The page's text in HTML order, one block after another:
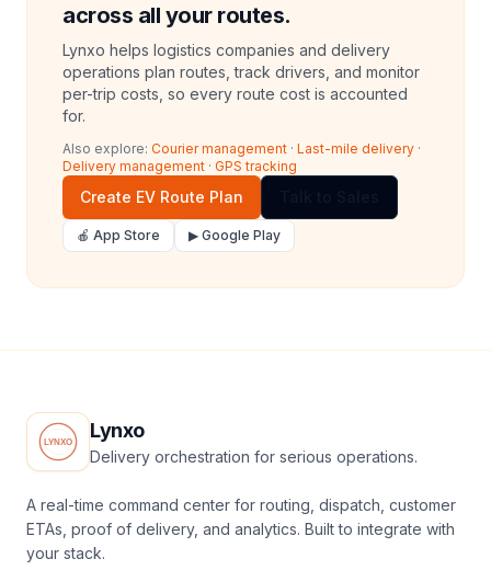
across all your routes.
Lynxo helps logistics companies and delivery
operations plan routes, track drivers, and monitor
per-trip costs, so every route cost is accounted
for.
Also explore: Courier management · Last-mile delivery ·
Delivery management · GPS tracking
Create EV Route Plan
🍎 App Store ▶ Google Play
Lynxo
Delivery orchestration for serious operations.
A real-time command center for routing, dispatch, customer
ETAs, proof of delivery, and analytics. Built to integrate with
your stack.